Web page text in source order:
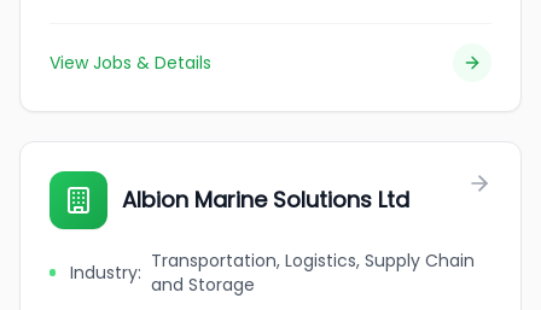
View Jobs & Details
Albion Marine Solutions Ltd
Industry: Transportation, Logistics, Supply Chain
and Storage